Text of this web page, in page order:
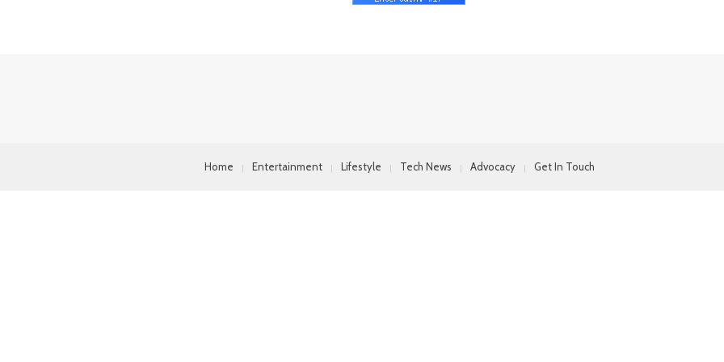
Home Entertainment Lifestyle Tech News Advocacy Get In Touch